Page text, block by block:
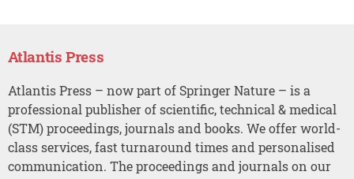
Atlantis Press
Atlantis Press – now part of Springer Nature – is a
professional publisher of scientific, technical & medical
(STM) proceedings, journals and books. We offer world-
class services, fast turnaround times and personalised
communication. The proceedings and journals on our